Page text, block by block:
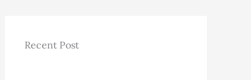
Recent Post